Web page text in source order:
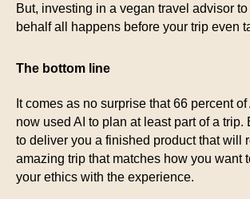
But, investing in a vegan travel advisor
behalf all happens before your trip even
The bottom line
It comes as no surprise that 66 percent
now used AI to plan at least part of a trip.
to deliver you a finished product that will
amazing trip that matches how you want
your ethics with the experience.